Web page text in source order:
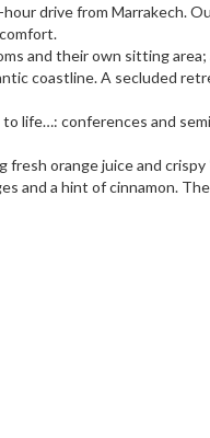
drive from Marrakech.
and their own sitting
coastline. A secluded
life…: conferences and
orange juice and
and a hint of cinnamon.